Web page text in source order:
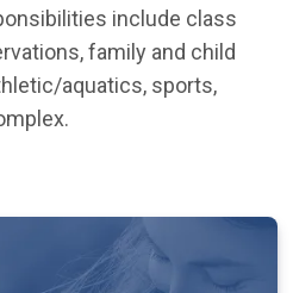
include class
family and child
aquatics, sports,